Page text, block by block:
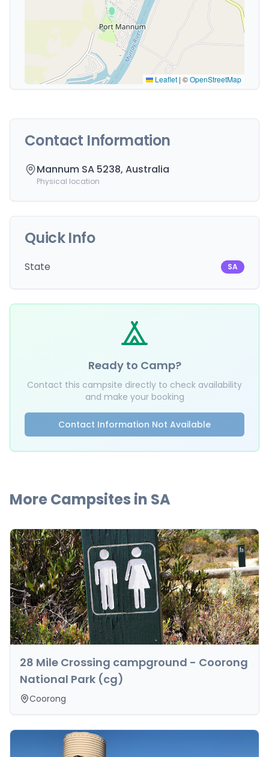
Leaflet | ©OpenStreetMap
Contact Information
Mannum SA 5238, Australia
Physical location
Quick Info
State SA
Ready to Camp?
Contact this campsite directly to check availability
and make your booking
Contact Information Not Available
More Campsites in SA
28 Mile Crossing campground - Coorong
National Park (cg)
Coorong